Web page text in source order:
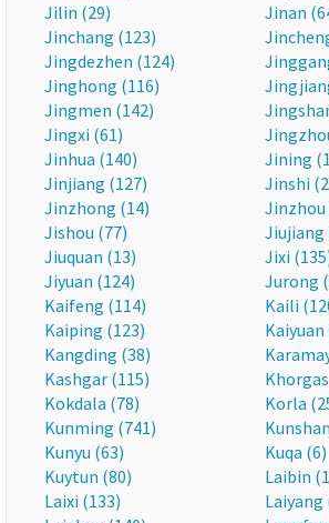
Jilin (29)
Jinan
Jinchang (123)
Jingdezhen (124)
Jinghong (116)
Jingmen (142)
Jingxi (61)
Jinhua (140)
Jining
Jinjiang (127)
Jinshi
Jinzhong (14)
Jinzhou
Jishou (77)
Jiujiang
Jiuquan (13)
Jixi
Jiyuan (124)
Jurong
Kaifeng (114)
Kaili
Kaiping (123)
Kaiyuan
Kangding (38)
Kashgar (115)
Kokdala (78)
Korla
Kunming (741)
Kunyu (63)
Kuqa (6)
Kuytun (80)
Laibin
Laixi (133)
Laiyang